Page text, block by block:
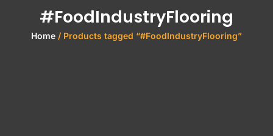
#FoodIndustryFlooring
Home / Products tagged “#FoodIndustryFlooring”